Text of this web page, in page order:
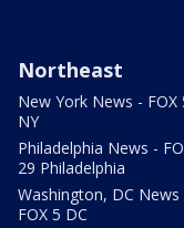
Northeast
New York News - FOX
NY
Philadelphia News -
29 Philadelphia
Washington, DC News
FOX 5 DC